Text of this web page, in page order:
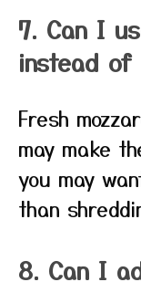
7. Can I
instead of
Fresh
may make
you may
than
8. Can I